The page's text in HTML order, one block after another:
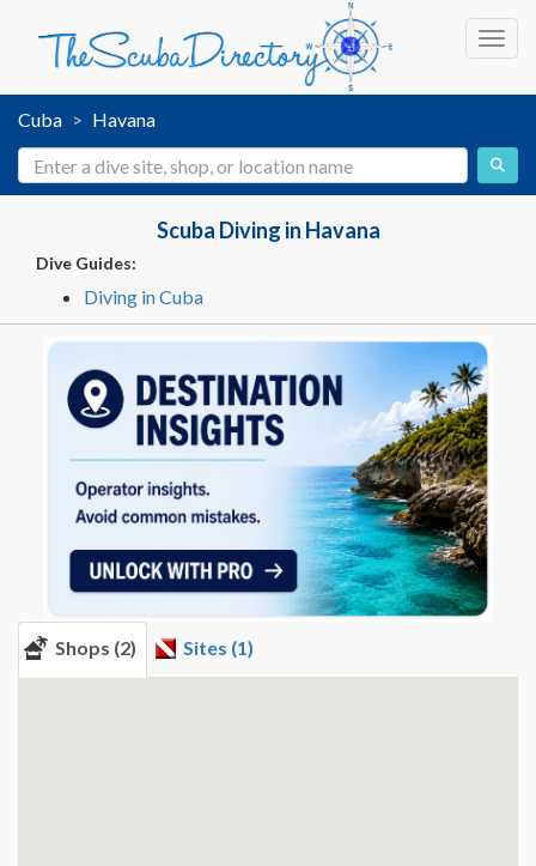
Cuba Havana
Scuba Diving in Havana
Dive Guides:
Diving in Cuba
Shops (2) Sites (1)